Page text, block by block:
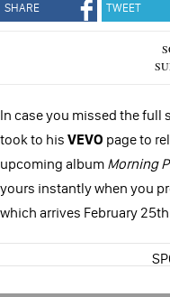
SHARE TWEET
In case you missed the full
took to his VEVO page to
upcoming album Morning
yours instantly when you
which arrives February